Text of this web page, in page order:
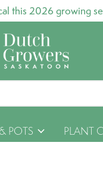
this 2026 growing
POTS PLANT